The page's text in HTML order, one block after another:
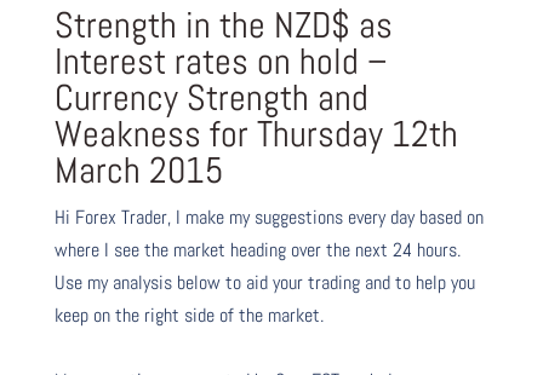
Strength in the NZD$ as
Interest rates on hold –
Currency Strength and
Weakness for Thursday 12th
March 2015
Hi Forex Trader, I make my suggestions every day based on
where I see the market heading over the next 24 hours.
Use my analysis below to aid your trading and to help you
keep on the right side of the market.